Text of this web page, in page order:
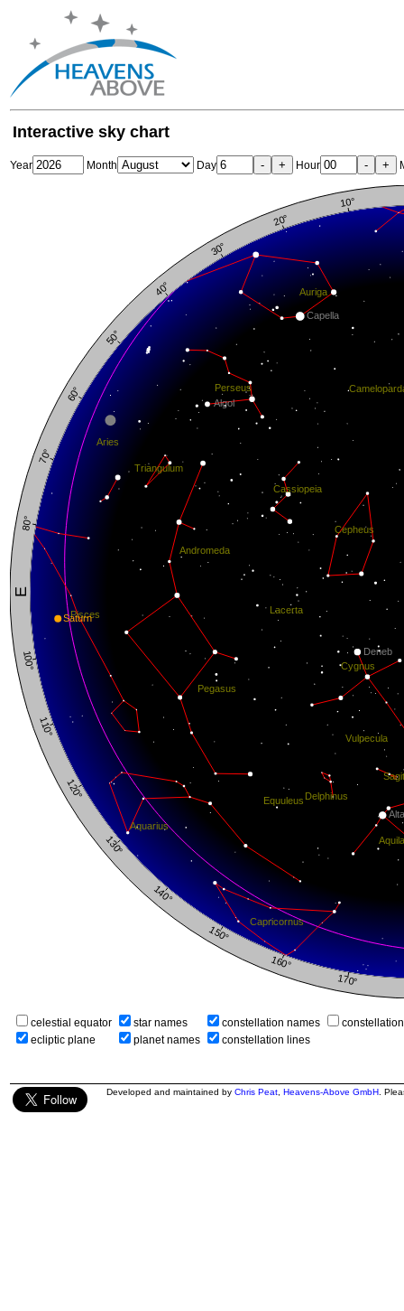
Interactive sky chart
Year Month Day - + Hour - +
celestial equator
ecliptic plane
star names
planet names
constellation names
constellation lines
Developed and maintained by Chris Peat Heavens-Above GmbH .